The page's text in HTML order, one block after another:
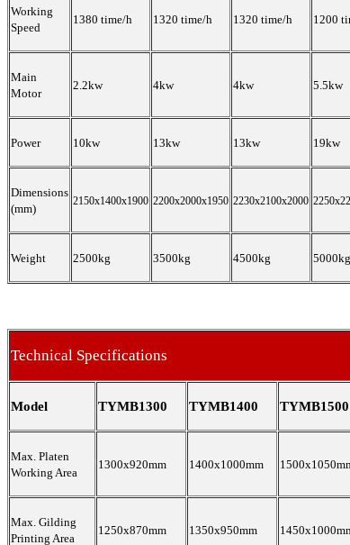
Working
Speed
1380 time/h 1320 time/h 1320 time/h 1200
Main
Motor
2.2kw 4kw 4kw 5.5kw
Power 10kw 13kw 13kw 19kw
Dimensions
(mm)
2150x1400x1900 2200x2000x1950 2230x2100x2000
Weight 2500kg 3500kg 4500kg 5000kg
Technical Specifications
Model TYMB1300 TYMB1400 TYMB1500
Max. Platen
Working Area
1300x920mm 1400x1000mm
Max. Gilding
Printing Area
1250x870mm 1350x950mm